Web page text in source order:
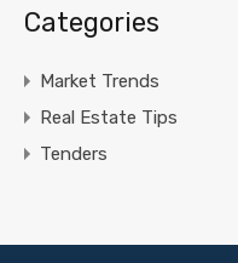
Categories
Market Trends
Real Estate Tips
Tenders